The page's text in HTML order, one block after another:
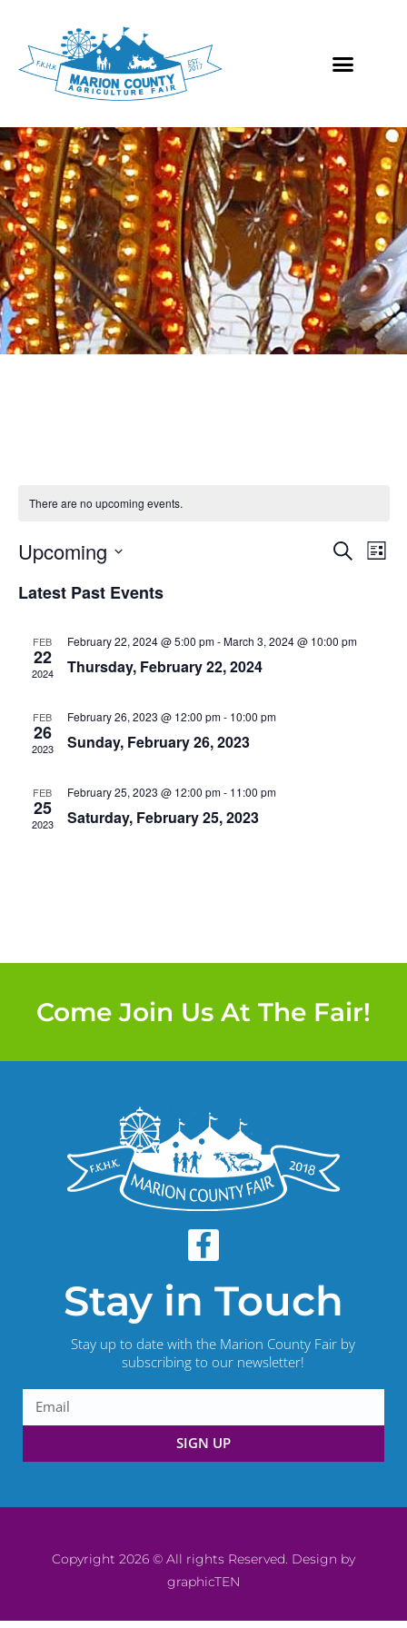
There are no upcoming events.
Events
Search
List
Upcoming
date.
Latest Past Events
FEB
22
2024
February 22, 2024 @ 5:00 pm-March 3, 2024 @ 10:00 pm
Thursday, February 22, 2024
FEB
26
2023
February 26, 2023 @ 12:00 pm- 10:00 pm
Sunday, February 26, 2023
FEB
25
2023
February 25, 2023 @ 12:00 pm- 11:00 pm
Saturday, February 25, 2023
Come Join Us At The Fair!
Stay in Touch
Stay up to date with the Marion County Fair by
subscribing to our newsletter!
SIGN UP
Copyright 2026 © All rights Reserved. Design by
graphicTEN